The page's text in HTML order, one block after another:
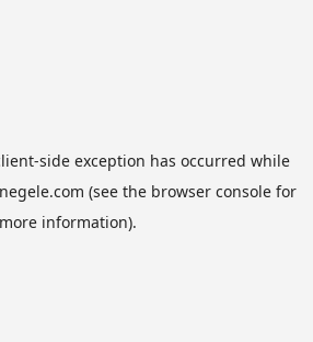
-side exception has occurred while
(see the browser consolefor
more information).